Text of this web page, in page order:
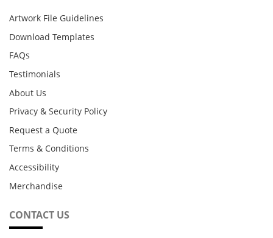
Artwork File Guidelines
Download Templates
FAQs
Testimonials
About Us
Privacy & Security Policy
Request a Quote
Terms & Conditions
Accessibility
Merchandise
CONTACT US